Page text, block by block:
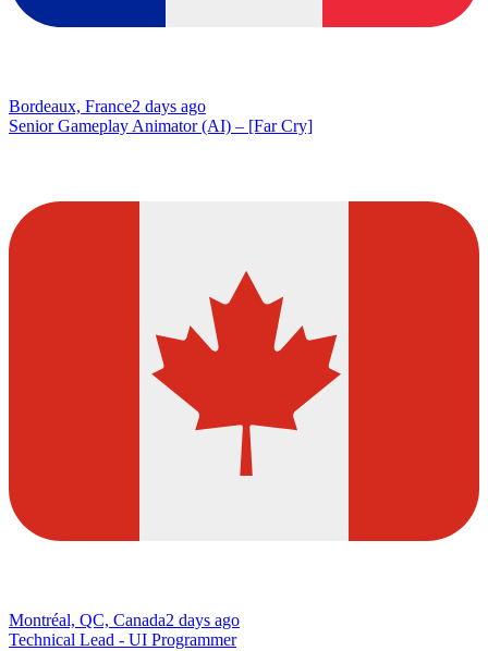
Bordeaux, France2 days ago
Senior Gameplay Animator (AI) – [Far Cry]
Montréal, QC, Canada2 days ago
Technical Lead - UI Programmer